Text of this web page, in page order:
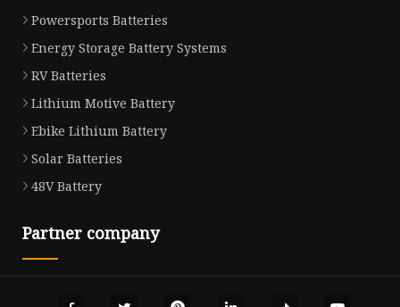
Powersports Batteries
Energy Storage Battery Systems
RV Batteries
Lithium Motive Battery
Ebike Lithium Battery
Solar Batteries
48V Battery
Partner company